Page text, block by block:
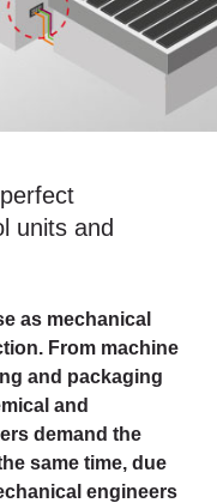
units and
as mechanical
From machine
and packaging
and
demand the
same time, due
engineers